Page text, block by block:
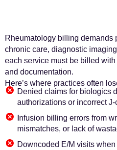
Rheumatology billing demands
chronic care, diagnostic
each service must be billed
and documentation.
Here’s where practices often
Denied claims for biologics
authorizations or incorrect
Infusion billing errors from
mismatches, or lack of
Downcoded E/M visits